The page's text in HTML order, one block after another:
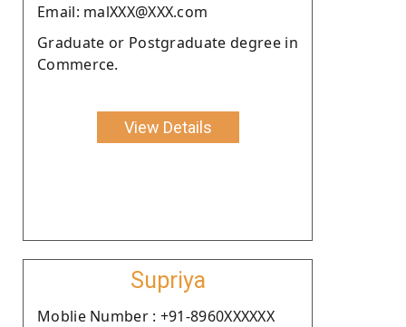
Email: malXXX@XXX.com
Graduate or Postgraduate degree in
Commerce.
View Details
Supriya
Moblie Number : +91-8960XXXXXX